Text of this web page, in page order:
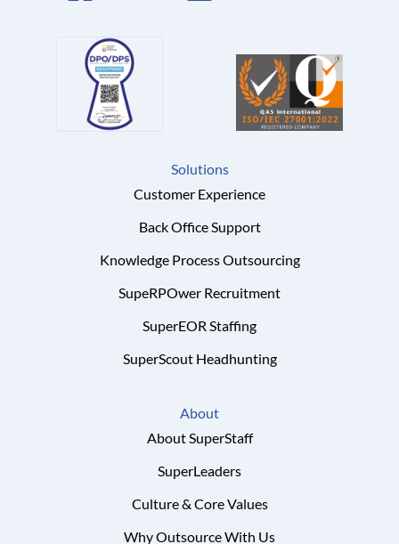
Solutions
Customer Experience
Back Office Support
Knowledge Process Outsourcing
SupeRPOwer Recruitment
SuperEOR Staffing
SuperScout Headhunting
About
About SuperStaff
SuperLeaders
Culture & Core Values
Why Outsource With Us